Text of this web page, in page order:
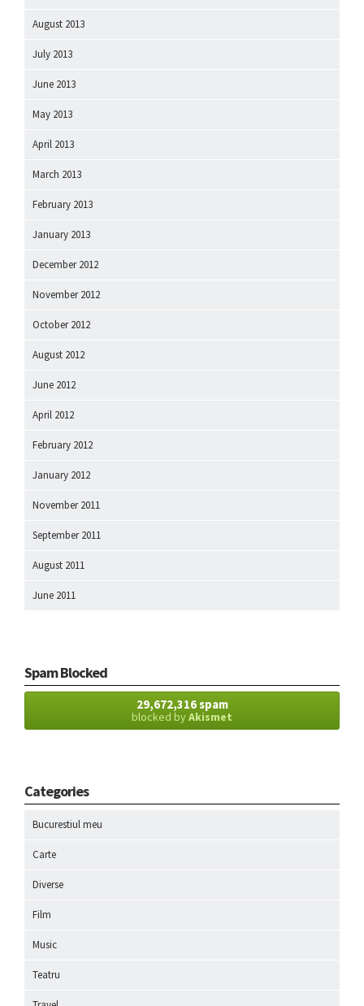
August 2013
July 2013
June 2013
May 2013
April 2013
March 2013
February 2013
January 2013
December 2012
November 2012
October 2012
August 2012
June 2012
April 2012
February 2012
January 2012
November 2011
September 2011
August 2011
June 2011
Spam Blocked
29,672,316 spam
blocked byAkismet
Categories
Bucurestiul meu
Carte
Diverse
Film
Music
Teatru